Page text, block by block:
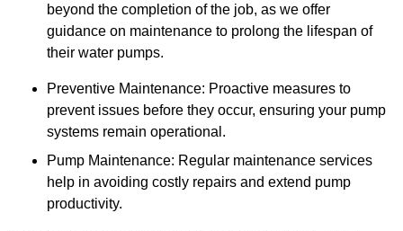
beyond the completion of the job, as we offer
guidance on maintenance to prolong the lifespan of
their water pumps.
Preventive Maintenance: Proactive measures to
prevent issues before they occur, ensuring your pump
systems remain operational.
Pump Maintenance: Regular maintenance services
help in avoiding costly repairs and extend pump
productivity.